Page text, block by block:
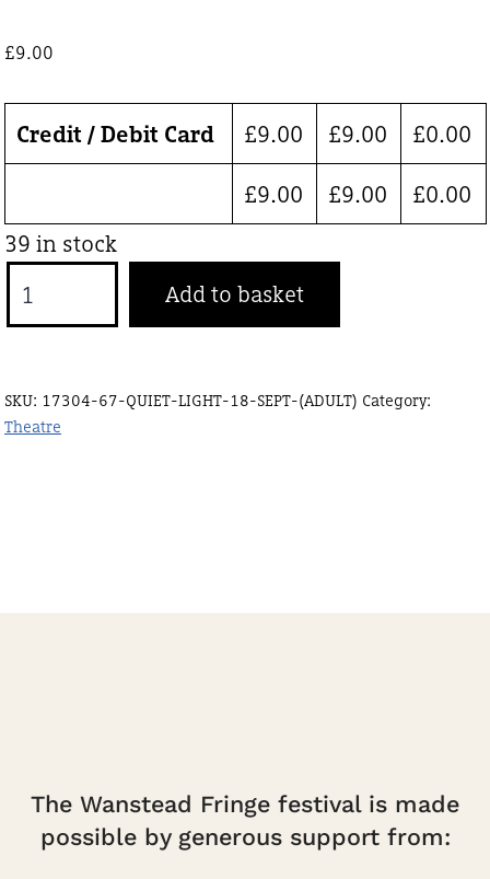
£9.00
Credit / Debit Card £9.00 £9.00 £0.00
£9.00 £9.00 £0.00
39 in stock
Light
(Adult)
quantity
Add to basket
SKU: 17304-67-QUIET-LIGHT-18-SEPT-(ADULT) Category:
Theatre
The Wanstead Fringe festival is made
possible by generous support from: